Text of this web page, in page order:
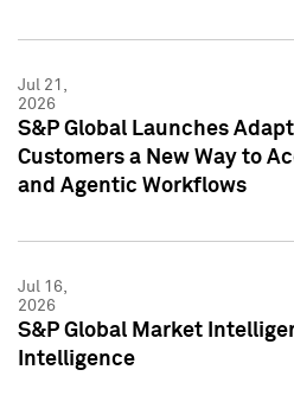
Jul 21,
2026
S&P Global Launches
Customers a New Way to
and Agentic Workflows
Jul 16,
2026
S&P Global Market
Intelligence